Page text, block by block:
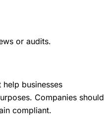
or audits.
businesses
Companies should
compliant.